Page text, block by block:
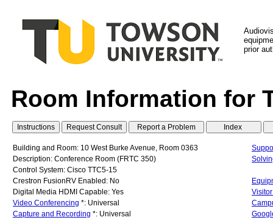
prior
Room Information for
Building and Room: 10 West Burke Avenue, Room 0363
Description: Conference Room (FRTC 350)
Control System: Cisco TTC5-15
Crestron FusionRV Enabled: No
Digital Media HDMI Capable: Yes
Video Conferencing *: Universal
Capture and Recording *: Universal